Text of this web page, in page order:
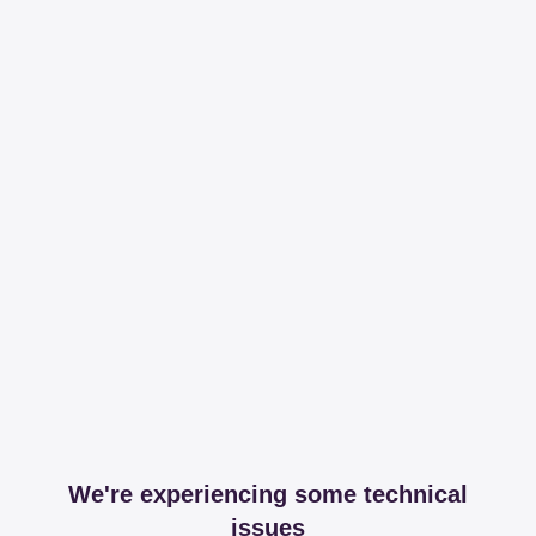
We're experiencing some technical
issues